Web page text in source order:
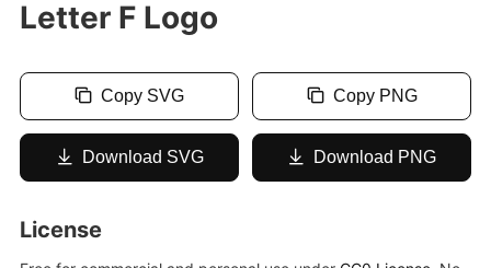
Letter F Logo
Copy SVG Copy PNG
Download SVG Download PNG
License